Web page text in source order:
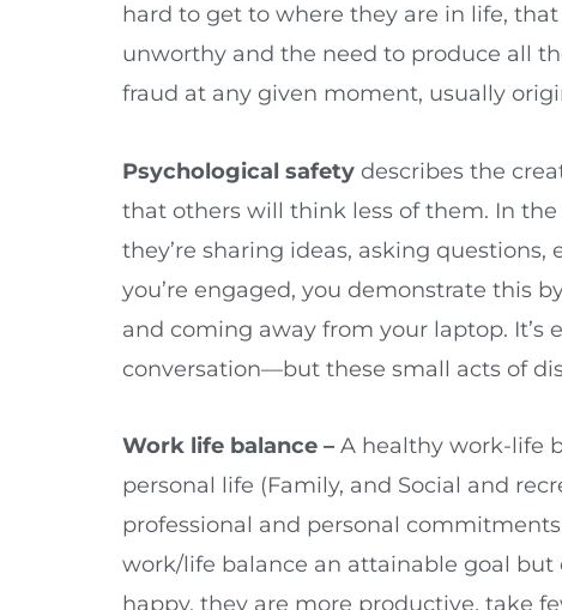
hard to get to where they are in life,
unworthy and the need to produce all
fraud at any given moment, usually
Psychological safety describes the
that others will think less of them. In
they’re sharing ideas, asking
you’re engaged, you demonstrate this
and coming away from your laptop. It’s
conversation—but these small acts of
Work life balance – A healthy work-life
personal life (Family, and Social and
professional and personal
work/life balance an attainable goal but
happy, they are more productive, take